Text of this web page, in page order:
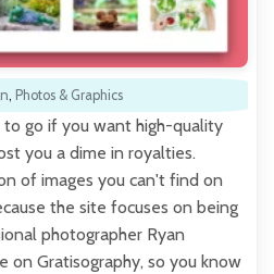
, Photos & Graphics
to go if you want high-quality
you a dime in royalties.
of images you can't find on
the site focuses on being
photographer Ryan
on Gratisography, so you know